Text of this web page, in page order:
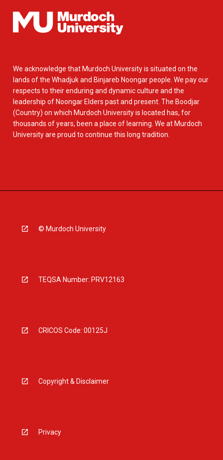
We acknowledge that Murdoch University is situated on the
lands of the Whadjuk and Binjareb Noongar people. We pay our
respects to their enduring and dynamic culture and the
leadership of Noongar Elders past and present. The Boodjar
(Country) on which Murdoch University is located has, for
thousands of years, been a place of learning. We at Murdoch
University are proud to continue this long tradition.
© Murdoch University
TEQSA Number: PRV12163
CRICOS Code: 00125J
Copyright & Disclaimer
Privacy